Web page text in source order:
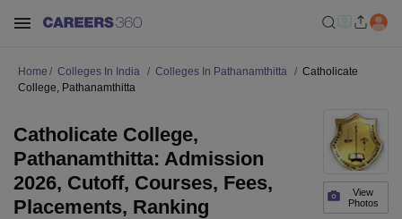
Home Colleges In India Colleges In Pathanamthitta
Catholicate
College, Pathanamthitta
View
Photos
Catholicate College,
Pathanamthitta: Admission
2026, Cutoff, Courses, Fees,
Placements, Ranking